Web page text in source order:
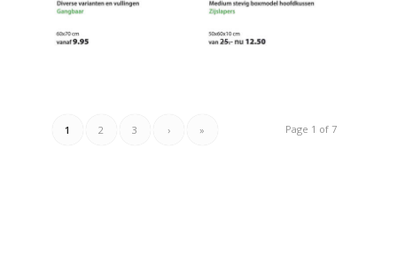
Page 1 of 7
1 2 3 › »